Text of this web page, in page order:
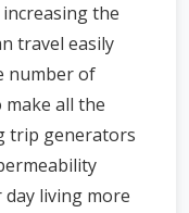
the
travel easily
number of
all the
trip generators
living more